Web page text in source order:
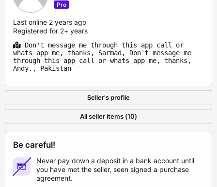
Pro
Last online 2 years ago
Registered for 2+ years
Don't message me through this app call or
whats app me, thanks, Sarmad, Don't message me
through this app call or whats app me, thanks,
Andy., Pakistan
Seller's profile
All seller items (10)
Be careful!
Never pay down a deposit in a bank account until
you have met the seller, seen signed a purchase
agreement.